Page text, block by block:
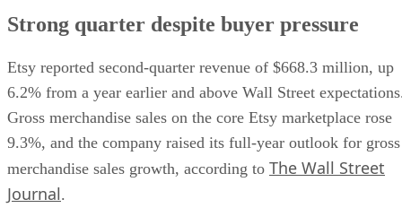
Strong quarter despite buyer pressure
Etsy reported second-quarter revenue of $668.3 million, up
6.2% from a year earlier and above Wall Street
Gross merchandise sales on the core Etsy marketplace rose
9.3%, and the company raised its full-year outlook for gross
merchandise sales growth, according to The Wall Street
Journal.